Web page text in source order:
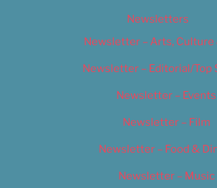
Newsletters
Newsletter – Arts, Culture
Newsletter – Editorial/Top
Newsletter – Events
Newsletter – Film
Newsletter – Food &
Newsletter – Music